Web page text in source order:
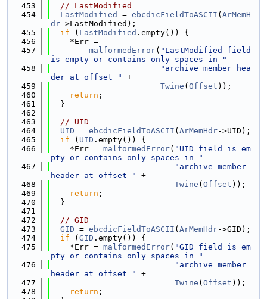
  453
// LastModified
  454
LastModified = ebcdicFieldToASCII ( ArMemH
dr->LastModified);
  455
if ( LastModified .empty()) {
  456
    *Err =
  457
malformedError( "LastModified field
is empty or contains only spaces in "
  458
"archive member hea
der at offset "
+
  459
Twine ( Offset ));
  460
return ;
  461
  }
  462
  463
// UID
  464
UID = ebcdicFieldToASCII ( ArMemHdr->UID);
  465
if ( UID .empty()) {
  466
    *Err =
malformedError( "UID field is em
pty or contains only spaces in "
  467
"archive member
header at offset "
+
  468
Twine ( Offset ));
  469
return ;
  470
  }
  471
  472
// GID
  473
GID = ebcdicFieldToASCII ( ArMemHdr->GID);
  474
if ( GID .empty()) {
  475
    *Err =
malformedError( "GID field is em
pty or contains only spaces in "
  476
"archive member
header at offset "
+
  477
Twine ( Offset ));
  478
return ;